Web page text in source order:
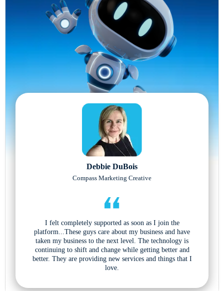
Debbie DuBois
Compass Marketing Creative
I felt completely supported as soon as I join the
platform...These guys care about my business and have
taken my business to the next level. The technology is
continuing to shift and change while getting better and
better. They are providing new services and things that I
love.